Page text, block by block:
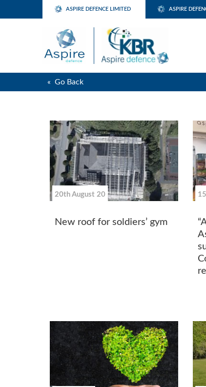
ASPIRE DEFENCE LIMITED ASPIRE
« Go Back
20th August 20
New roof for soldiers’ gym